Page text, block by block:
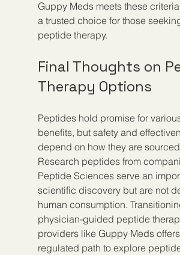
Guppy Meds meets these
a trusted choice for those
peptide therapy.
Final Thoughts on
Therapy Options
Peptides hold promise for
benefits, but safety and
depend on how they are
Research peptides from
Peptide Sciences serve an
scientific discovery but are not
human consumption.
physician-guided peptide
providers like Guppy Meds
regulated path to explore